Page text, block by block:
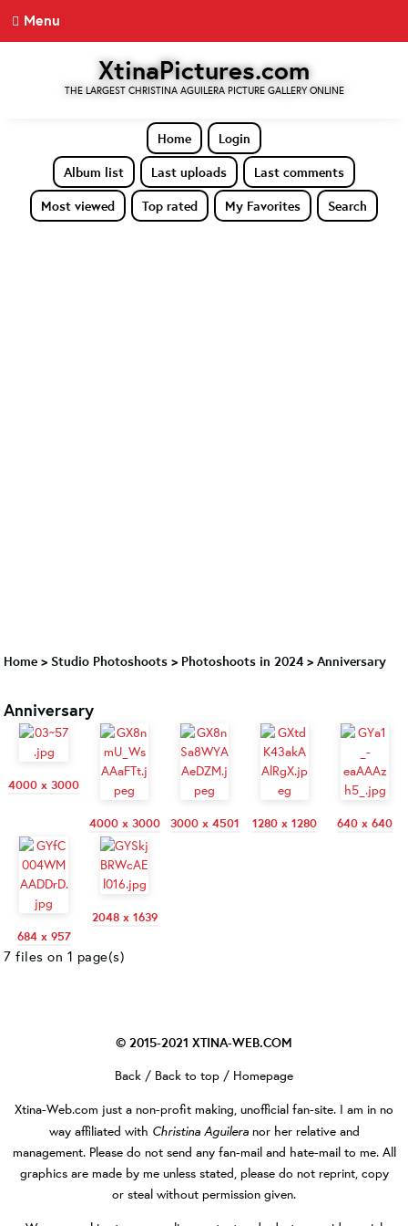
Menu
XtinaPictures.com
THE LARGEST CHRISTINA AGUILERA PICTURE GALLERY ONLINE
Home
Login
Album list
Last uploads
Last comments
Most viewed
Top rated My Favorites Search
Home > Studio Photoshoots > Photoshoots in 2024 > Anniversary
Anniversary
4000 x 3000
4000 x 3000 3000 x 4501 1280 x 1280 640 x 640
684 x 957
2048 x 1639
7 files on 1 page(s)
© 2015-2021 XTINA-WEB.COM
Back / Back to top / Homepage
Xtina-Web.com just a non-profit making, unofficial fan-site. I am in no
way affiliated with Christina Aguileranor her relative and
management. Please do not send any fan-mail and hate-mail to me. All
graphics are made by me unless stated, please do not reprint, copy
or steal without permission given.